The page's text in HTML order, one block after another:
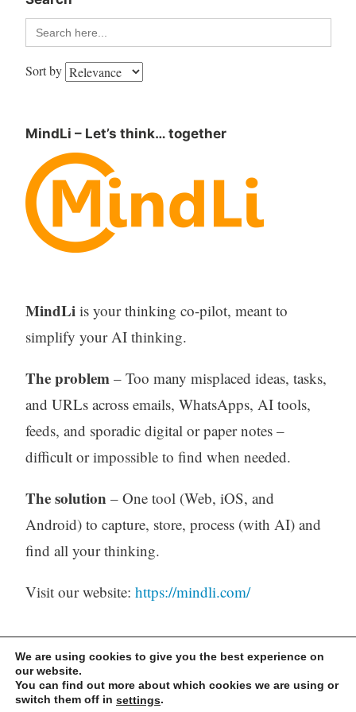
Search
for:
Sort by
MindLi – Let’s think… together
MindLiis your thinking co-pilot, meant to
simplify your AI thinking.
The problem– Too many misplaced ideas, tasks,
and URLs across emails, WhatsApps, AI tools,
feeds, and sporadic digital or paper notes –
difficult or impossible to find when needed.
The solution – One tool (Web, iOS, and
Android) to capture, store, process (with AI) and
find all your thinking.
Visit our website: https://mindli.com/
Linkedin
Yesha Sivan
We are using cookies to give you the best experience on
our website.
You can find out more about which cookies we are using or
switch them off in settings.